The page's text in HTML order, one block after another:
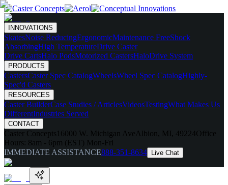
INNOVATIONS
SkatesNoise ReducingErgonomicMaintenance FreeShock
AbsorbingHigh TemperatureDrive Caster
Drive CartsHalo PodsMotorized CastersHaloDrive System
PRODUCTS
CastersCaster Spec CatalogWheelsWheel Spec CatalogHighly-
Spec'd Casters
RESOURCES
Caster BuilderCase Studies / ArticlesVideosTestingWhat Makes Us
DifferentIndustries Served
CONTACT
Caster Concepts 16000 W. Michigan Ave Albion, MI, 49224Office
Hours: 8am - 6pm (EST) Mon-Fri
IMMEDIATE ASSISTANCE888-351-8634 Live Chat